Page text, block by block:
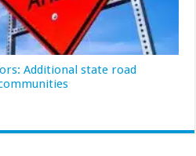
Additional state road